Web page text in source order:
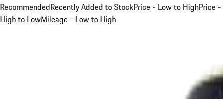
RecommendedRecently Added to StockPrice - Low to HighPrice -
High to LowMileage - Low to High